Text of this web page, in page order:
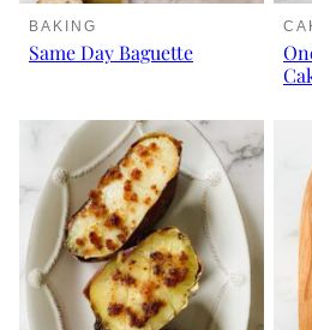
BAKING
Same Day Baguette